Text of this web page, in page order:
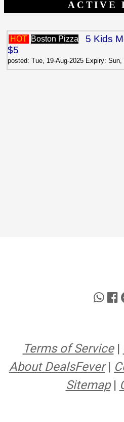
Terms of Service|
About DealsFever|
Sitemap|